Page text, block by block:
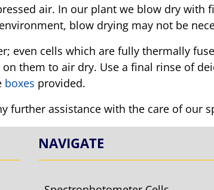
air. In our plant we blow dry with
blow drying may not be
even cells which are fully thermally
them to air dry. Use a final rinse of
boxes provided.
further assistance with the care of our
NAVIGATE